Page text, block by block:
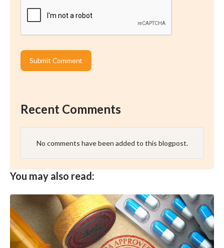
Recent Comments
No comments have been added to this blogpost.
You may also read: